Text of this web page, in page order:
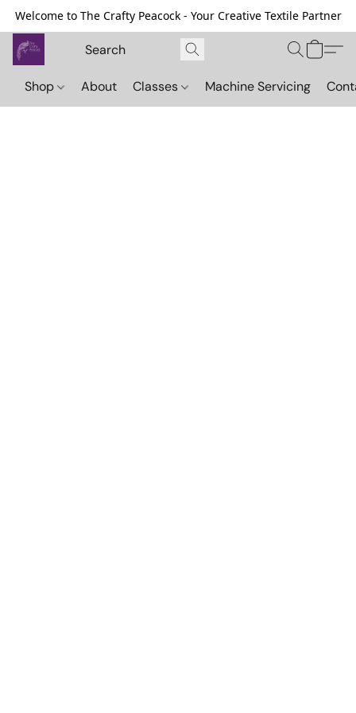
Welcome to The Crafty Peacock - Your Creative Textile Partner
Shop About Classes Machine Servicing